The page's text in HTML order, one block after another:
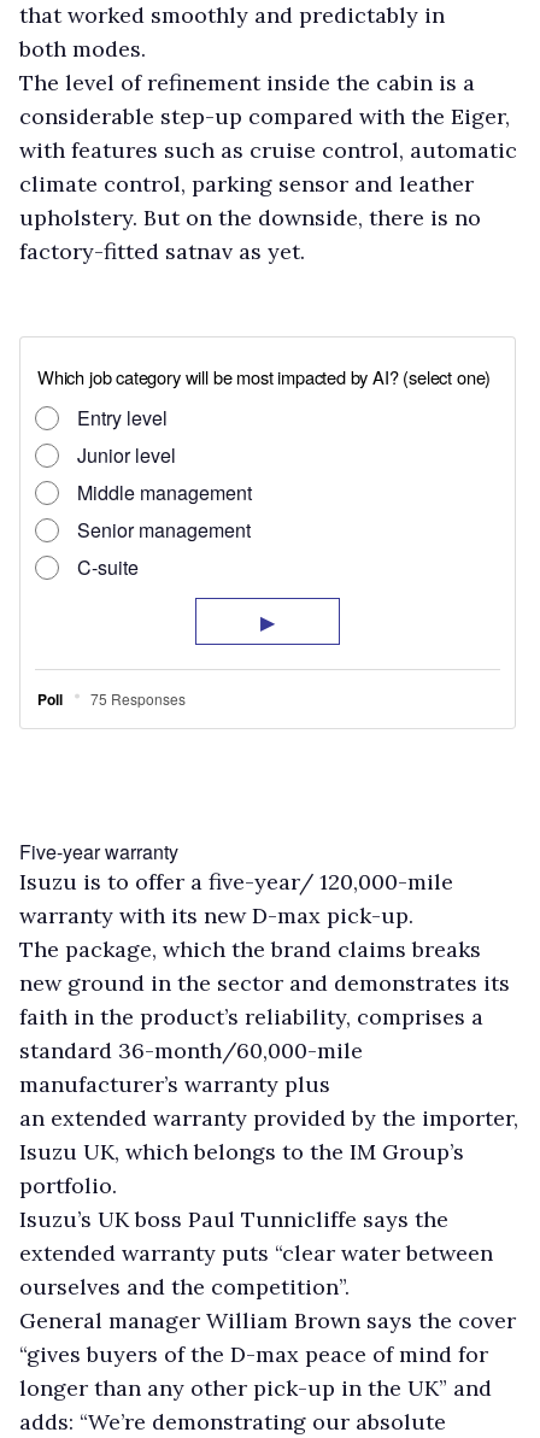
that worked smoothly and predictably in
both modes.
The level of refinement inside the cabin is a
considerable step-up compared with the Eiger,
with features such as cruise control, automatic
climate control, parking sensor and leather
upholstery. But on the downside, there is no
factory-fitted satnav as yet.
Five-year warranty
Isuzu is to offer a five-year/ 120,000-mile
warranty with its new D-max pick-up.
The package, which the brand claims breaks
new ground in the sector and demonstrates its
faith in the product’s reliability, comprises a
standard 36-month/60,000-mile
manufacturer’s warranty plus
an extended warranty provided by the importer,
Isuzu UK, which belongs to the IM Group’s
portfolio.
Isuzu’s UK boss Paul Tunnicliffe says the
extended warranty puts “clear water between
ourselves and the competition”.
General manager William Brown says the cover
“gives buyers of the D-max peace of mind for
longer than any other pick-up in the UK” and
adds: “We’re demonstrating our absolute